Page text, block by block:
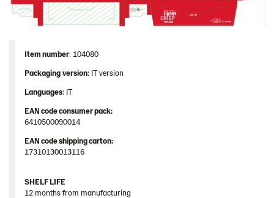
Item number: 104080
Packagingversion: IT version
Languages: IT
EAN code consumer pack:
6410500090014
EAN code shipping carton:
17310130013116
SHELF LIFE
12 months from manufacturing